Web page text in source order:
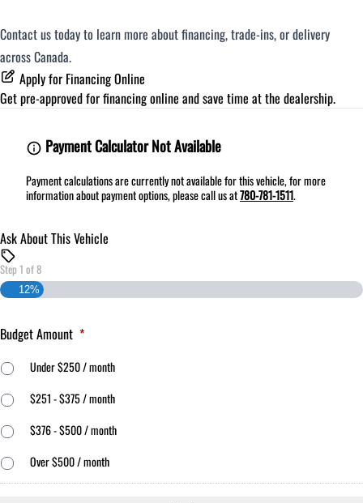
Contact us today to learn more about financing, trade-ins, or delivery
across Canada.
Apply for Financing Online
Get pre-approved forfinancing online and save time at the dealership.
Payment Calculator Not Available
Payment calculations are currently not available for this vehicle, for more
information about payment options, please call us at780-781-1511.
Ask About This Vehicle
Step 1 of8
12%
Budget Amount *
Under $250 / month
$251 - $375 / month
$376 - $500 / month
Over $500 / month